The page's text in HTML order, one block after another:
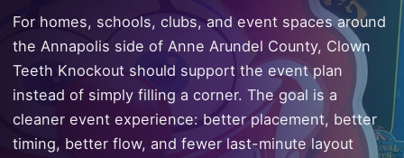
For homes, schools, clubs, and event spaces around
the Annapolis side of Anne Arundel County, Clown
Teeth Knockout should support the event plan
instead of simply filling a corner. The goal is a
cleaner event experience: better placement, better
timing, better flow, and fewer last-minute layout